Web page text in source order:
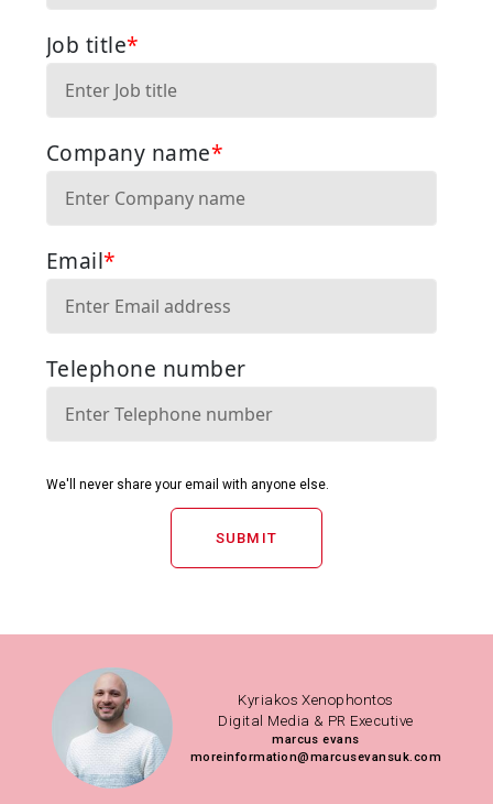
SUBMIT
Kyriakos Xenophontos
Digital Media & PR Executive
marcus evans
moreinformation@marcusevansuk.com